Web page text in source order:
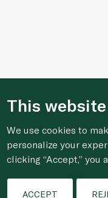
This
We use cookies to
personalize your
clicking “Accept,” you
ACCEPT